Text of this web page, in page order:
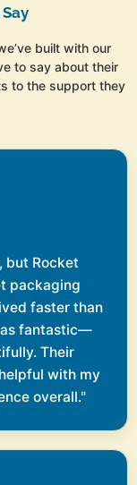
built with our
to say about their
to the support they
but Rocket
packaging
faster than
fantastic—
Their
with my
overall."